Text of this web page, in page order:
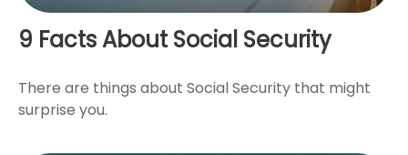
9 Facts About Social Security
There are things about Social Security that might
surprise you.